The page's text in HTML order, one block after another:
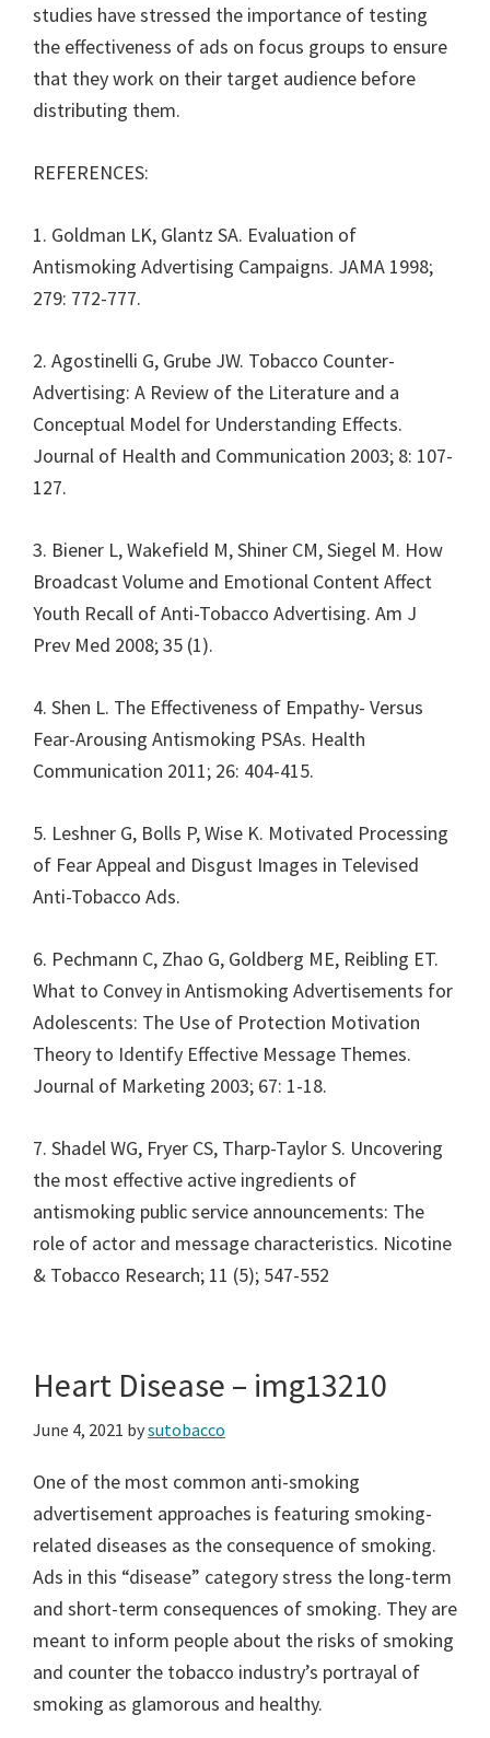
studies have stressed the importance of testing
the effectiveness of ads on focus groups to ensure
that they work on their target audience before
distributing them.
REFERENCES:
1. Goldman LK, Glantz SA. Evaluation of
Antismoking Advertising Campaigns. JAMA 1998;
279: 772-777.
2. Agostinelli G, Grube JW. Tobacco Counter-
Advertising: A Review of the Literature and a
Conceptual Model for Understanding Effects.
Journal of Health and Communication 2003; 8: 107-
127.
3. Biener L, Wakefield M, Shiner CM, Siegel M. How
Broadcast Volume and Emotional Content Affect
Youth Recall of Anti-Tobacco Advertising. Am J
Prev Med 2008; 35 (1).
4. Shen L. The Effectiveness of Empathy- Versus
Fear-Arousing Antismoking PSAs. Health
Communication 2011; 26: 404-415.
5. Leshner G, Bolls P, Wise K. Motivated Processing
of Fear Appeal and Disgust Images in Televised
Anti-Tobacco Ads.
6. Pechmann C, Zhao G, Goldberg ME, Reibling ET.
What to Convey in Antismoking Advertisements for
Adolescents: The Use of Protection Motivation
Theory to Identify Effective Message Themes.
Journal of Marketing 2003; 67: 1-18.
7. Shadel WG, Fryer CS, Tharp-Taylor S. Uncovering
the most effective active ingredients of
antismoking public service announcements: The
role of actor and message characteristics. Nicotine
& Tobacco Research; 11 (5); 547-552
Heart Disease – img13210
June 4, 2021 bysutobacco
One of the most common anti-smoking
advertisement approaches is featuring smoking-
related diseases as the consequence of smoking.
Ads in this “disease” category stress the long-term
and short-term consequences of smoking. They are
meant to inform people about the risks of smoking
and counter the tobacco industry’s portrayal of
smoking as glamorous and healthy.